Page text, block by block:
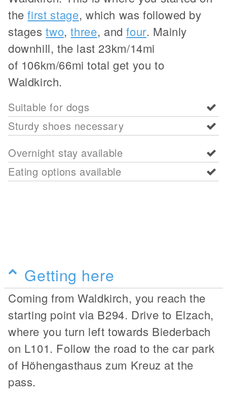
thefirst stage, which was followed by
stagestwo,three, andfour. Mainly
downhill, the last 23km/14mi
of 106km/66mi total get you to
Waldkirch.
Suitable for dogs
Sturdy shoes necessary
Overnight stay available
Eating options available
Getting here
Coming from Waldkirch, you reach the
starting point via B294. Drive to Elzach,
where you turn left towards Biederbach
on L101. Follow the road to the car park
of Höhengasthaus zum Kreuz at the
pass.